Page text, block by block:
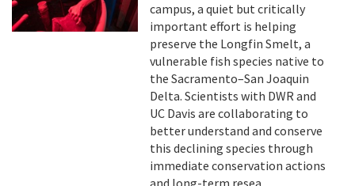
campus, a quiet but critically
important effort is helping
preserve the Longfin Smelt, a
vulnerable fish species native to
the Sacramento–San Joaquin
Delta. Scientists with DWR and
UC Davis are collaborating to
better understand and conserve
this declining species through
immediate conservation actions
and long-term resea ...